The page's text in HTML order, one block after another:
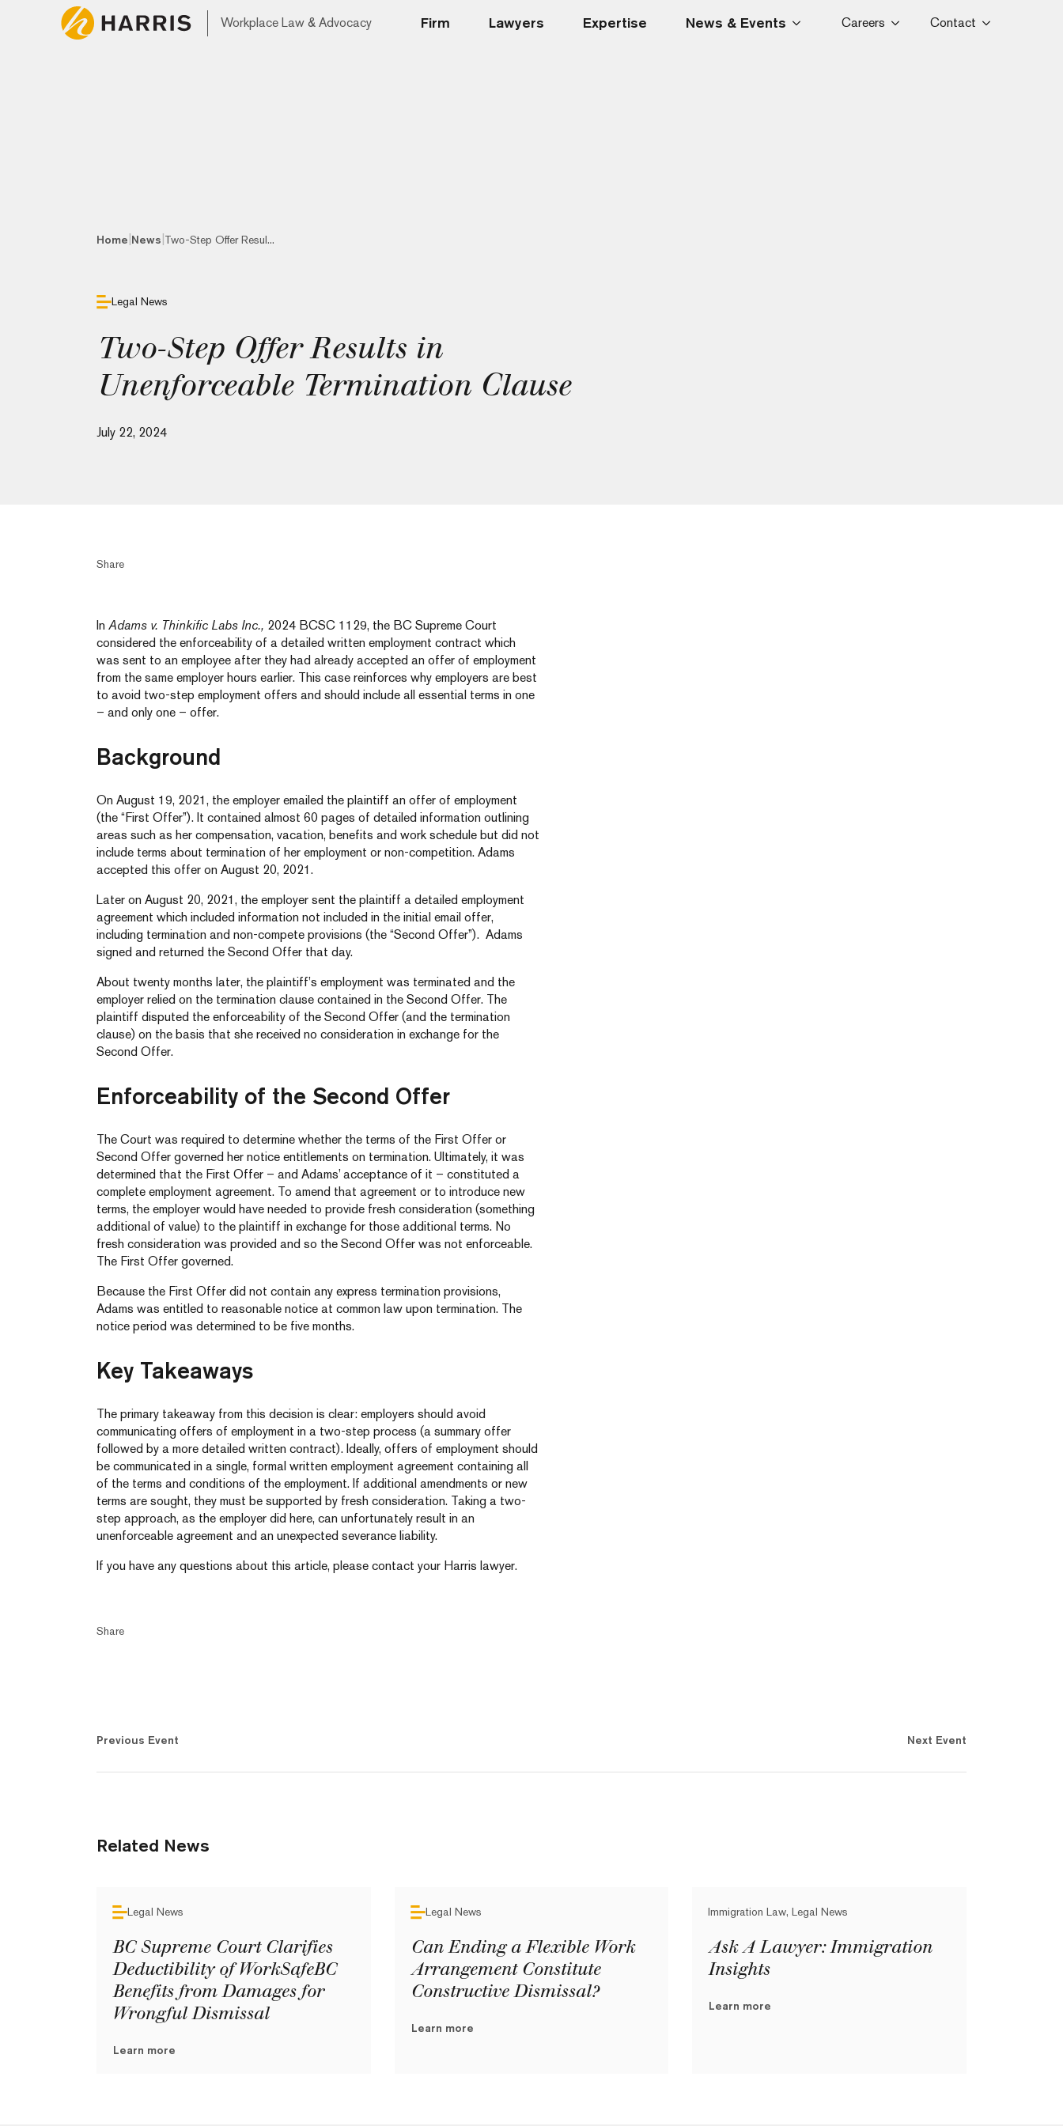
Workplace Law & Advocacy Firm Lawyers Expertise News & Events Careers Contact
Home News Two-Step Offer Resul...
Legal News
Two-Step Offer Results in
Unenforceable Termination Clause
July 22, 2024
Share
In Adams v. Thinkific Labs Inc., 2024 BCSC 1129, the BC Supreme Court
considered the enforceability of a detailed written employment contract which
was sent to an employee after they had already accepted an offer of employment
from the same employer hours earlier. This case reinforces why employers are best
to avoid two-step employment offers and should include all essential terms in one
– and only one – offer.
Background
On August 19, 2021, the employer emailed the plaintiff an offer of employment
(the “First Offer”). It contained almost 60 pages of detailed information outlining
areas such as her compensation, vacation, benefits and work schedule but did not
include terms about termination of her employment or non-competition. Adams
accepted this offer on August 20, 2021.
Later on August 20, 2021, the employer sent the plaintiff a detailed employment
agreement which included information not included in the initial email offer,
including termination and non-compete provisions (the “Second Offer”). Adams
signed and returned the Second Offer that day.
About twenty months later, the plaintiff’s employment was terminated and the
employer relied on the termination clause contained in the Second Offer. The
plaintiff disputed the enforceability of the Second Offer (and the termination
clause) on the basis that she received no consideration in exchange for the
Second Offer.
Enforceability of the Second Offer
The Court was required to determine whether the terms of the First Offer or
Second Offer governed her notice entitlements on termination. Ultimately, it was
determined that the First Offer – and Adams’ acceptance of it – constituted a
complete employment agreement. To amend that agreement or to introduce new
terms, the employer would have needed to provide fresh consideration (something
additional of value) to the plaintiff in exchange for those additional terms. No
fresh consideration was provided and so the Second Offer was not enforceable.
The First Offer governed.
Because the First Offer did not contain any express termination provisions,
Adams was entitled to reasonable notice at common law upon termination. The
notice period was determined to be five months.
Key Takeaways
The primary takeaway from this decision is clear: employers should avoid
communicating offers of employment in a two-step process (a summary offer
followed by a more detailed written contract). Ideally, offers of employment should
be communicated in a single, formal written employment agreement containing all
of the terms and conditions of the employment. If additional amendments or new
terms are sought, they must be supported by fresh consideration. Taking a two-
step approach, as the employer did here, can unfortunately result in an
unenforceable agreement and an unexpected severance liability.
If you have any questions about this article, please contact your Harris lawyer.
Share
Previous Event Next Event
Related News
Legal News
BC Supreme Court Clarifies
Deductibility of WorkSafeBC
Benefits from Damages for
Wrongful Dismissal
Learn more
Legal News
Can Ending a Flexible Work
Arrangement Constitute
Constructive Dismissal?
Learn more
Immigration Law, Legal News
Ask A Lawyer: Immigration
Insights
Learn more